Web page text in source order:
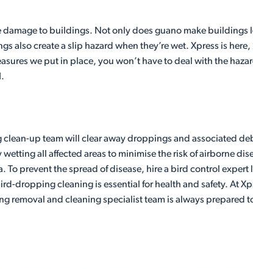
to buildings. Not only does guano make
create a slip hazard when they’re wet. Xpress is
we put in place, you won’t have to deal with the
up team will clear away droppings and associated
all affected areas to minimise the risk of airborne
prevent the spread of disease, hire a bird control expert
dropping cleaning is essential for health and safety. At
and cleaning specialist team is always prepared